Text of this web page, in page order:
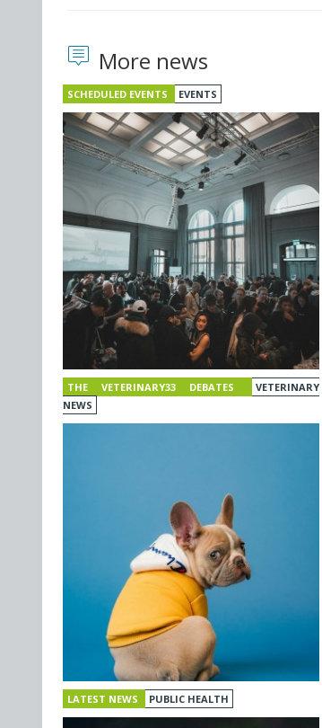
More news
SCHEDULED EVENTS EVENTS
THE VETERINARY33 DEBATES
VETERINARY
NEWS
LATEST NEWS PUBLIC HEALTH